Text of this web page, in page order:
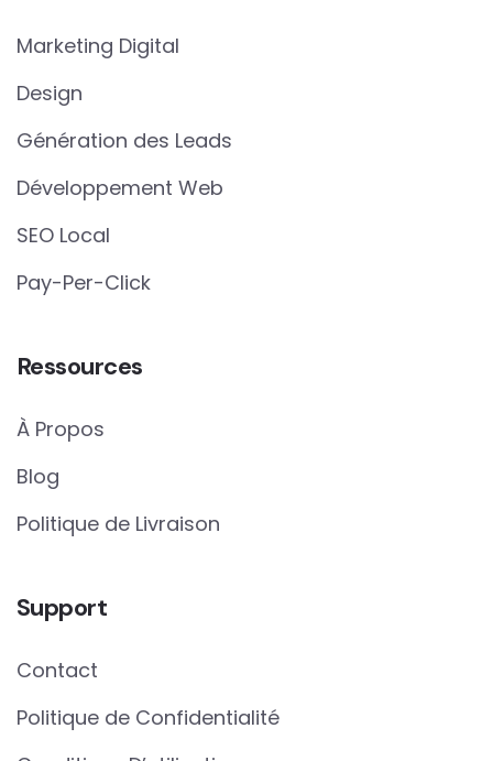
Marketing Digital
Design
Génération des Leads
Développement Web
SEO Local
Pay-Per-Click
Ressources
À Propos
Blog
Politique de Livraison
Support
Contact
Politique de Confidentialité